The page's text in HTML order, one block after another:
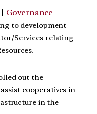
| Governance
to development
Services relating
out the
cooperatives in
in the